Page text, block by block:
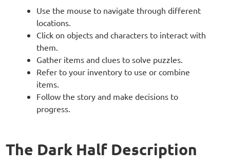
Use the mouse to navigate through different
locations.
Click on objects and characters to interact with
them.
Gather items and clues to solve puzzles.
Refer to your inventory to use or combine
items.
Follow the story and make decisions to
progress.
The Dark Half Description